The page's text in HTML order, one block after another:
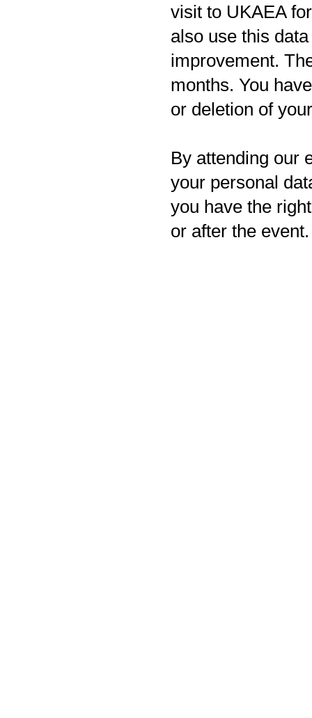
visit to UKAEA
also use this
improvement.
months. You
or deletion of
By attending our
your personal
you have the
or after the event.